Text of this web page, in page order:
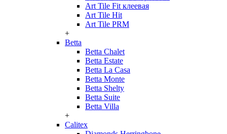
Art Tile Fit клеевая
Art Tile Hit
Art Tile PRM
+
Betta
Betta Chalet
Betta Estate
Betta La Casa
Betta Monte
Betta Shelty
Betta Suite
Betta Villa
+
Calitex